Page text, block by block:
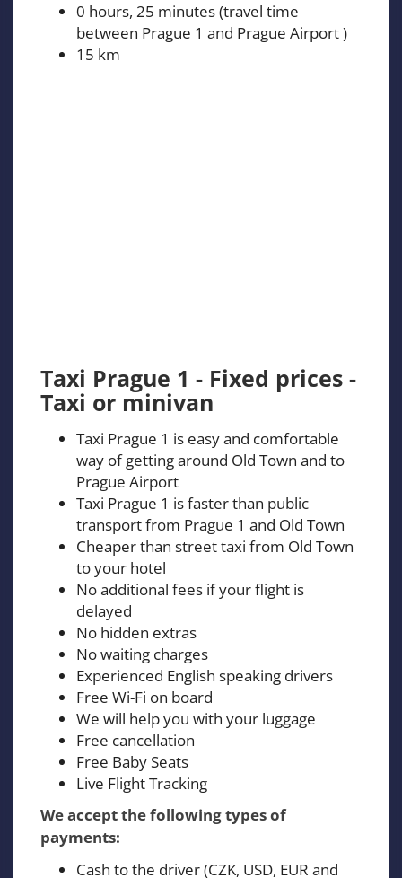
0 hours, 25 minutes (travel time
between Prague 1 and Prague Airport )
15 km
Taxi Prague 1 - Fixed prices -
Taxi or minivan
Taxi Prague 1 is easy and comfortable
way of getting around Old Town and to
Prague Airport
Taxi Prague 1 is faster than public
transport from Prague 1 and Old Town
Cheaper than street taxi from Old Town
to your hotel
No additional fees if your flight is
delayed
No hidden extras
No waiting charges
Experienced English speaking drivers
Free Wi-Fi on board
We will help you with your luggage
Free cancellation
Free Baby Seats
Live Flight Tracking
We accept the following types of
payments:
Cash to the driver (CZK, USD, EUR and